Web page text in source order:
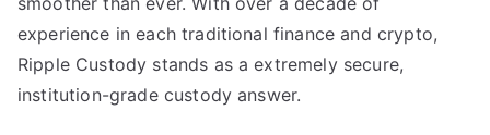
experience in each traditional finance and crypto,
Ripple Custody stands as a extremely secure,
institution-grade custody answer.